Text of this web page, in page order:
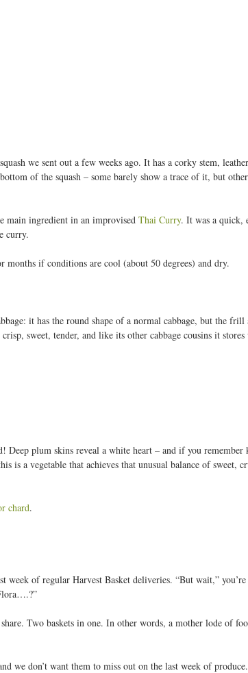
we sent out a few weeks ago. It has a corky stem,
of the squash – some barely show a trace of it, but
main ingredient in an improvised Thai Curry. It was a quick,
curry.
if conditions are cool (about 50 degrees) and dry.
it has the round shape of a normal cabbage, but the
sweet, tender, and like its other cabbage cousins it
plum skins reveal a white heart – and if you remember
is a vegetable that achieves that unusual balance of sweet,
chard.
of regular Harvest Basket deliveries. “But wait,”
Two baskets in one. In other words, a mother lode of
we don’t want them to miss out on the last week of produce.